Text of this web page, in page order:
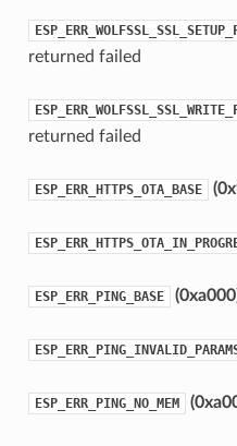
returned failed
returned failed
ESP_ERR_HTTPS_OTA_BASE
ESP_ERR_PING_BASE
ESP_ERR_PING_NO_MEM